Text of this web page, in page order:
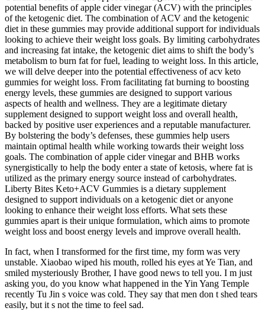
potential benefits of apple cider vinegar (ACV) with the principles
of the ketogenic diet. The combination of ACV and the ketogenic
diet in these gummies may provide additional support for individuals
looking to achieve their weight loss goals. By limiting carbohydrates
and increasing fat intake, the ketogenic diet aims to shift the body’s
metabolism to burn fat for fuel, leading to weight loss. In this article,
we will delve deeper into the potential effectiveness of acv keto
gummies for weight loss. From facilitating fat burning to boosting
energy levels, these gummies are designed to support various
aspects of health and wellness. They are a legitimate dietary
supplement designed to support weight loss and overall health,
backed by positive user experiences and a reputable manufacturer.
By bolstering the body’s defenses, these gummies help users
maintain optimal health while working towards their weight loss
goals. The combination of apple cider vinegar and BHB works
synergistically to help the body enter a state of ketosis, where fat is
utilized as the primary energy source instead of carbohydrates.
Liberty Bites Keto+ACV Gummies is a dietary supplement
designed to support individuals on a ketogenic diet or anyone
looking to enhance their weight loss efforts. What sets these
gummies apart is their unique formulation, which aims to promote
weight loss and boost energy levels and improve overall health.
In fact, when I transformed for the first time, my form was very
unstable. Xiaobao wiped his mouth, rolled his eyes at Ye Tian, and
smiled mysteriously Brother, I have good news to tell you. I m just
asking you, do you know what happened in the Yin Yang Temple
recently Tu Jin s voice was cold. They say that men don t shed tears
easily, but it s not the time to feel sad.